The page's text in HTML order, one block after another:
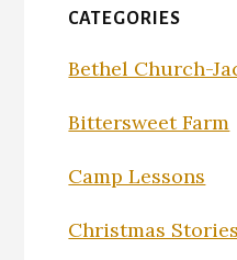
CATEGORIES
Bethel Church-
Bittersweet Farm
Camp Lessons
Christmas Stories